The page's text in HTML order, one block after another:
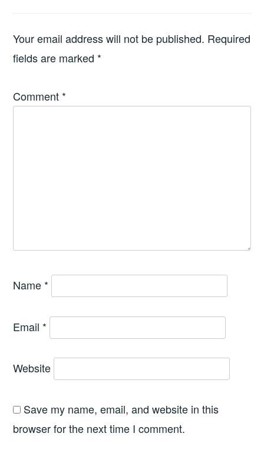
Your email address will not be published. Required
fields are marked *
Comment *
Name *
Email *
Website
Save my name, email, and website in this
browser for the next time I comment.